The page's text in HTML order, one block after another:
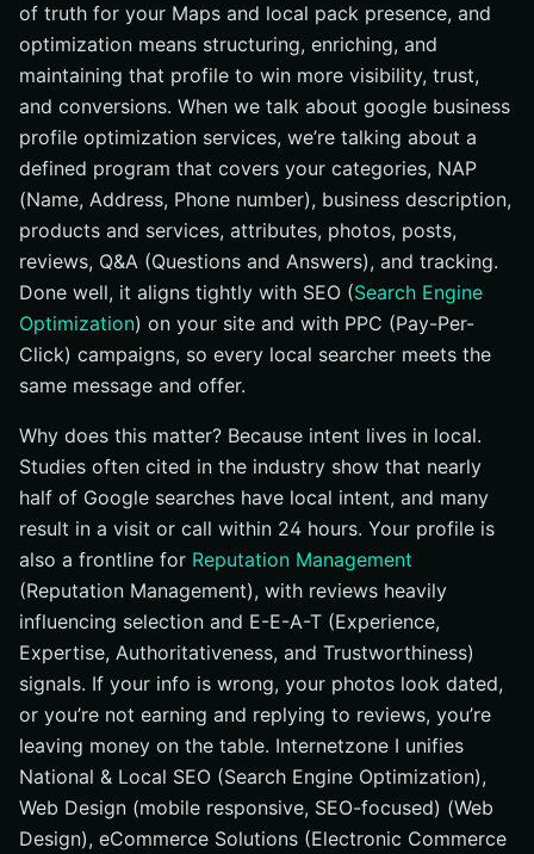
of truth for your Maps and local pack presence, and
optimization means structuring, enriching, and
maintaining that profile to win more visibility, trust,
and conversions. When we talk about google business
profile optimization services, we’re talking about a
defined program that covers your categories, NAP
(Name, Address, Phone number), business description,
products and services, attributes, photos, posts,
reviews, Q&A (Questions and Answers), and tracking.
Done well, it aligns tightly with SEO (Search Engine
Optimization) on your site and with PPC (Pay-Per-
Click) campaigns, so every local searcher meets the
same message and offer.
Why does this matter? Because intent lives in local.
Studies often cited in the industry show that nearly
half of Google searches have local intent, and many
result in a visit or call within 24 hours. Your profile is
also a frontline for Reputation Management
(Reputation Management), with reviews heavily
influencing selection and E-E-A-T (Experience,
Expertise, Authoritativeness, and Trustworthiness)
signals. If your info is wrong, your photos look dated,
or you’re not earning and replying to reviews, you’re
leaving money on the table. Internetzone I unifies
National & Local SEO (Search Engine Optimization),
Web Design (mobile responsive, SEO-focused) (Web
Design), eCommerce Solutions (Electronic Commerce